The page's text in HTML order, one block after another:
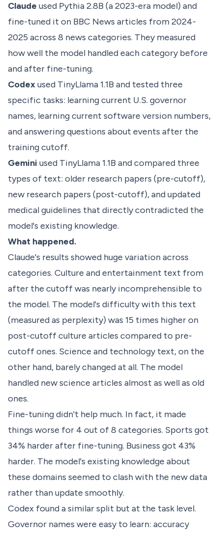
Claude used Pythia 2.8B (a 2023-era model) and
fine-tuned it on BBC News articles from 2024-
2025 across 8 news categories. They measured
how well the model handled each category before
and after fine-tuning.
Codexused TinyLlama 1.1B and tested three
specific tasks: learning current U.S. governor
names, learning current software version numbers,
and answering questions about events after the
training cutoff.
Gemini used TinyLlama 1.1B and compared three
types of text: older research papers (pre-cutoff),
new research papers (post-cutoff), and updated
medical guidelines that directly contradicted the
model's existing knowledge.
What happened.
Claude's results showed huge variation across
categories. Culture and entertainment text from
after the cutoff was nearly incomprehensible to
the model. The model's difficulty with this text
(measured as perplexity) was 15 times higher on
post-cutoff culture articles compared to pre-
cutoff ones. Science and technology text, on the
other hand, barely changed at all. The model
handled new science articles almost as well as old
ones.
Fine-tuning didn't help much. In fact, it made
things worse for 4 out of 8 categories. Sports got
34% harder after fine-tuning. Business got 43%
harder. The model's existing knowledge about
these domains seemed to clash with the new data
rather than update smoothly.
Codex found a similar split but at the task level.
Governor names were easy to learn: accuracy